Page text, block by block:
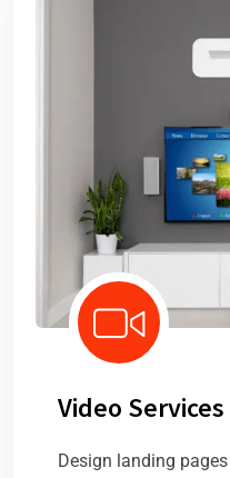
Video Services
Design landing